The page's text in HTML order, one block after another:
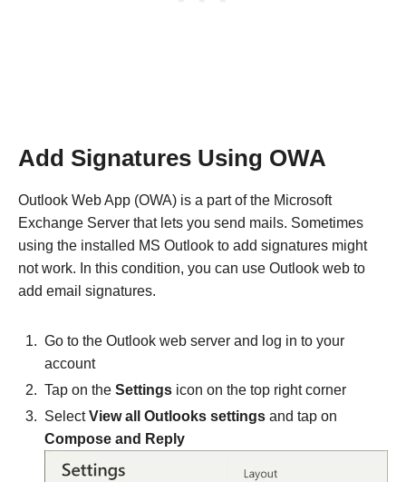
Add Signatures Using OWA
Outlook Web App (OWA) is a part of the Microsoft
Exchange Server that lets you send mails. Sometimes
using the installed MS Outlook to add signatures might
not work. In this condition, you can use Outlook web to
add email signatures.
Go to the Outlook web server and log in to your
account
Tap on the Settings icon on the top right corner
SelectView all Outlooks settings and tap on
Compose and Reply